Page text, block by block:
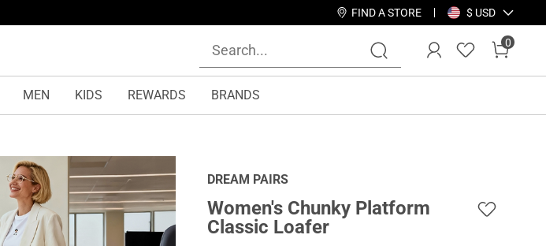
FIND A STORE $ USD
0
MEN KIDS REWARDS BRANDS
DREAM PAIRS
Women's Chunky Platform
Classic Loafer